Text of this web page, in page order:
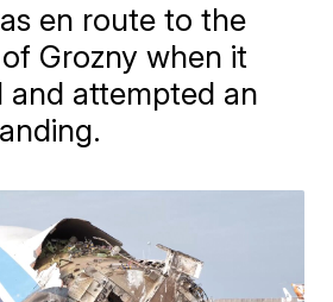
en route to the
Grozny when it
and attempted an